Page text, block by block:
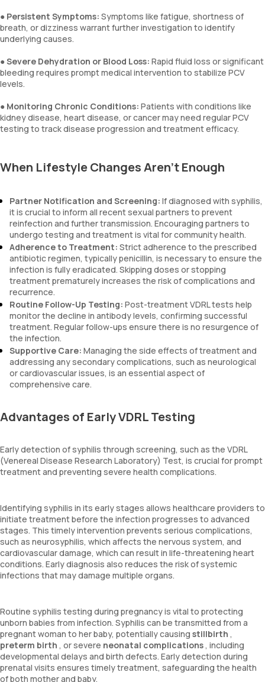
● Persistent Symptoms: Symptoms like fatigue, shortness of
breath, or dizziness warrant further investigation to identify
underlying causes.
●Severe Dehydration or Blood Loss: Rapid fluid loss or significant
bleeding requires prompt medical intervention to stabilize PCV
levels.
● Monitoring Chronic Conditions: Patients with conditions like
kidney disease, heart disease, or cancer may need regular PCV
testing to track disease progression and treatment efficacy.
When Lifestyle Changes Aren’t Enough
Partner Notification and Screening: If diagnosed with syphilis,
it is crucial to inform all recent sexual partners to prevent
reinfection and further transmission. Encouraging partners to
undergo testing and treatment is vital for community health.
Adherence to Treatment: Strict adherence to the prescribed
antibiotic regimen, typically penicillin, is necessary to ensure the
infection is fully eradicated. Skipping doses or stopping
treatment prematurely increases the risk of complications and
recurrence.
Routine Follow-Up Testing: Post-treatment VDRL tests help
monitor the decline in antibody levels, confirming successful
treatment. Regular follow-ups ensure there is no resurgence of
the infection.
Supportive Care: Managing the side effects of treatment and
addressing any secondary complications, such as neurological
or cardiovascular issues, is an essential aspect of
comprehensive care.
Advantages of Early VDRL Testing
Early detection of syphilis through screening, such as the VDRL
(Venereal Disease Research Laboratory) Test, is crucial for prompt
treatment and preventing severe health complications.
Identifying syphilis in its early stages allows healthcare providers to
initiate treatment before the infection progresses to advanced
stages. This timely intervention prevents serious complications,
such as neurosyphilis, which affects the nervous system, and
cardiovascular damage, which can result in life-threatening heart
conditions. Early diagnosis also reduces the risk of systemic
infections that may damage multiple organs.
Routine syphilis testing during pregnancy is vital to protecting
unborn babies from infection. Syphilis can be transmitted from a
pregnant woman to her baby, potentially causing stillbirth ,
preterm birth , or severe neonatal complications, including
developmental delays and birth defects. Early detection during
prenatal visits ensures timely treatment, safeguarding the health
of both mother and baby.